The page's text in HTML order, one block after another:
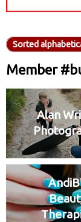
Sorted
Member
Alan